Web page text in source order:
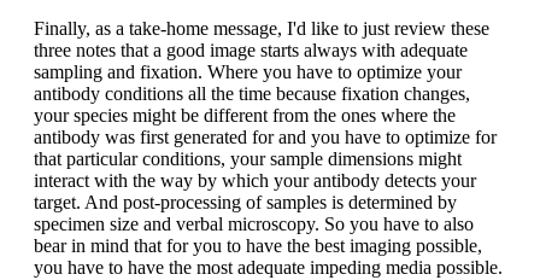
Finally, as a take-home message, I'd like to just review these
three notes that a good image starts always with adequate
sampling and fixation. Where you have to optimize your
antibody conditions all the time because fixation changes,
your species might be different from the ones where the
antibody was first generated for and you have to optimize for
that particular conditions, your sample dimensions might
interact with the way by which your antibody detects your
target. And post-processing of samples is determined by
specimen size and verbal microscopy. So you have to also
bear in mind that for you to have the best imaging possible,
you have to have the most adequate impeding media possible.